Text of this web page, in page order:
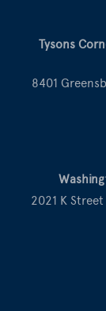
Tysons
8401
2021 K